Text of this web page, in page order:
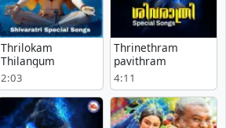
Thrilokam
Thilangum
2:03
Thrinethram
pavithram
4:11